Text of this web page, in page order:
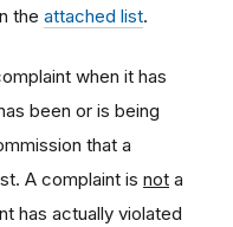
the attached list.
when it has
been or is being
that a
A complaint is not a
has actually violated